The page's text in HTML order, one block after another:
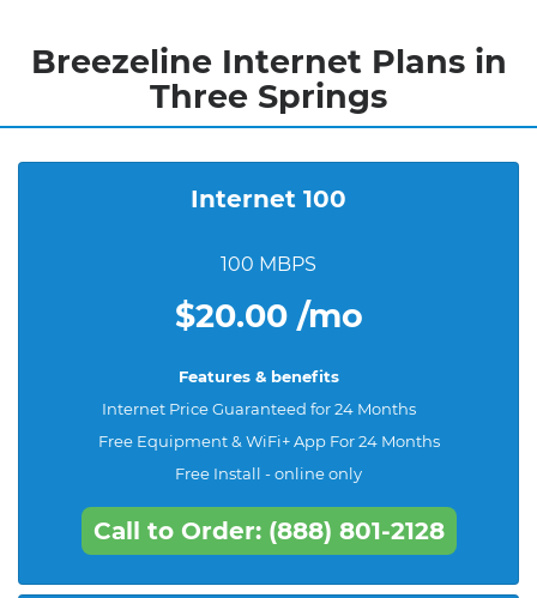
Breezeline Internet Plans in
Three Springs
Internet 100
100 MBPS
$20.00 /mo
Features & benefits
Internet Price Guaranteed for 24 Months
Free Equipment & WiFi+ App For 24 Months
Free Install - online only
Call to Order: (888) 801-2128